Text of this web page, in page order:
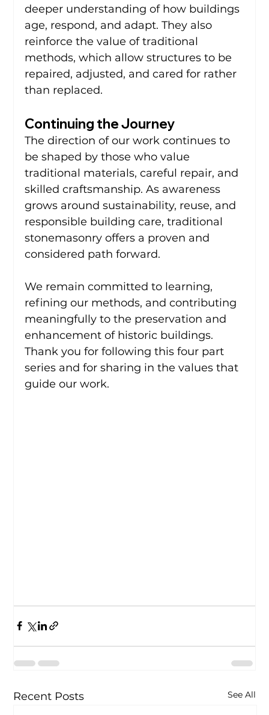
deeper understanding of how buildings
age, respond, and adapt. They also
reinforce the value of traditional
methods, which allow structures to be
repaired, adjusted, and cared for rather
than replaced.
Continuing the Journey
The direction of our work continues to
be shaped by those who value
traditional materials, careful repair, and
skilled craftsmanship. As awareness
grows around sustainability, reuse, and
responsible building care, traditional
stonemasonry offers a proven and
considered path forward.
We remain committed to learning,
refining our methods, and contributing
meaningfully to the preservation and
enhancement of historic buildings.
Thank you for following this four part
series and for sharing in the values that
guide our work.
Recent Posts See All